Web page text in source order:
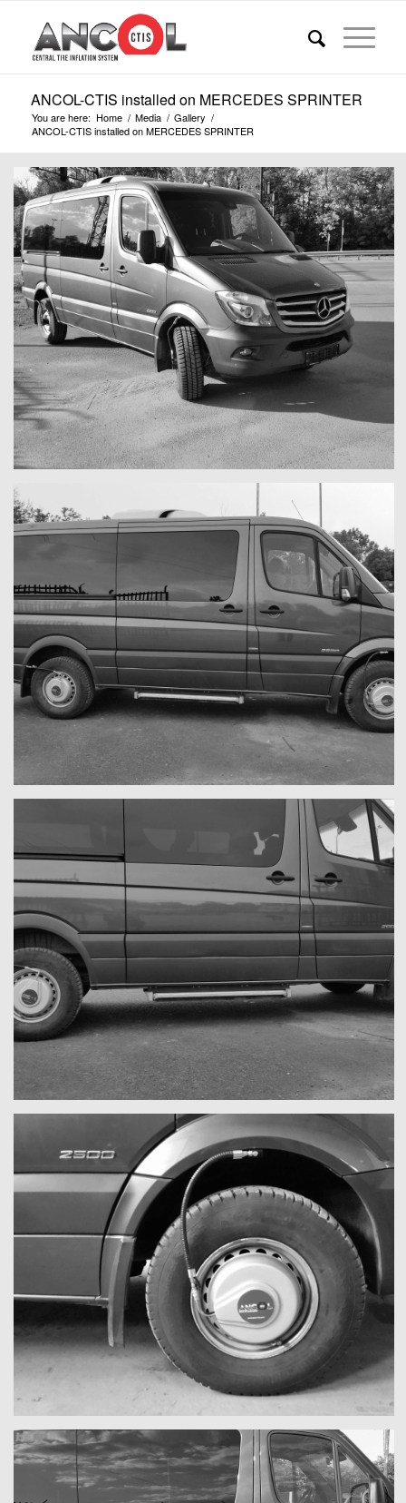
ANCOL-CTIS installed on MERCEDES SPRINTER
You are here: Home / Media / Gallery /
ANCOL-CTIS installed on MERCEDES SPRINTER